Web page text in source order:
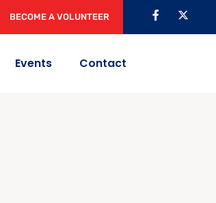
BECOME A VOLUNTEER
Events Contact